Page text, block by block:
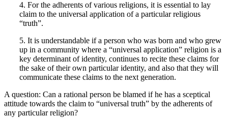
4. For the adherents of various religions, it is essential to lay
claim to the universal application of a particular religious
“truth”.
5. It is understandable if a person who was born and who grew
up in a community where a “universal application” religion is a
key determinant of identity, continues to recite these claims for
the sake of their own particular identity, and also that they will
communicate these claims to the next generation.
A question: Can a rational person be blamed if he has a sceptical
attitude towards the claim to “universal truth” by the adherents of
any particular religion?